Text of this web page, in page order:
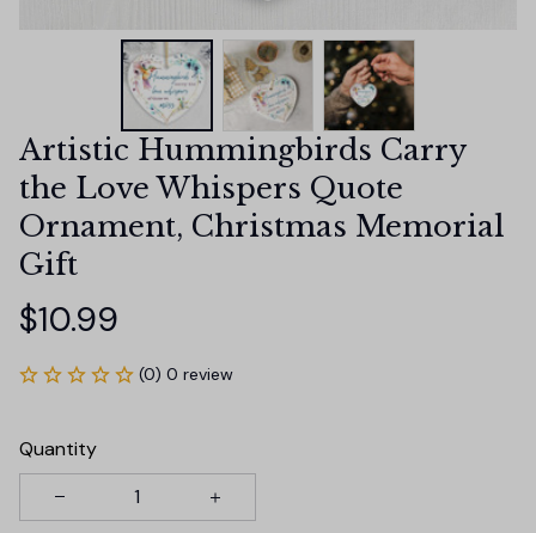
Artistic Hummingbirds Carry
the Love Whispers Quote
Ornament, Christmas Memorial
Gift
$10.99
(0) 0 review
Quantity